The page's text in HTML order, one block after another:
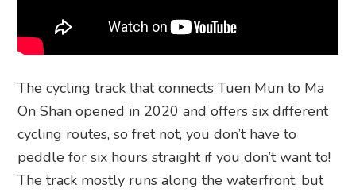
The cycling track that connects Tuen Mun to Ma
On Shan opened in 2020 and offers six different
cycling routes, so fret not, you don’t have to
peddle for six hours straight if you don’t want to!
The track mostly runs along the waterfront, but